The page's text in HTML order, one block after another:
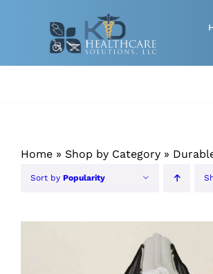
Diabetic
Home » Shop by Category »
Sort by Popularity